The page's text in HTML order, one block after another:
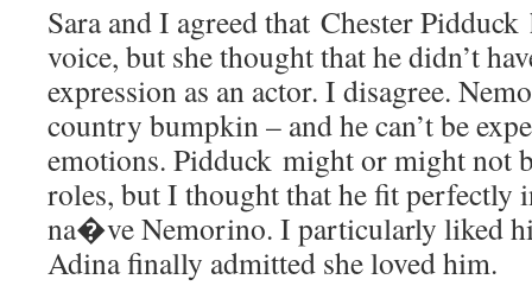
Sara and I agreed that Chester
voice, but she thought that he didn’t
expression as an actor. I disagree.
country bumpkin – and he can’t be
emotions. Pidduck might or might not
roles, but I thought that he fit perfectly
na�ve Nemorino. I particularly liked
Adina finally admitted she loved him.